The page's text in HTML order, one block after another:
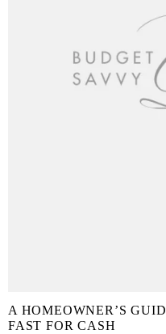
A HOMEOWNER’S
FAST FOR CASH